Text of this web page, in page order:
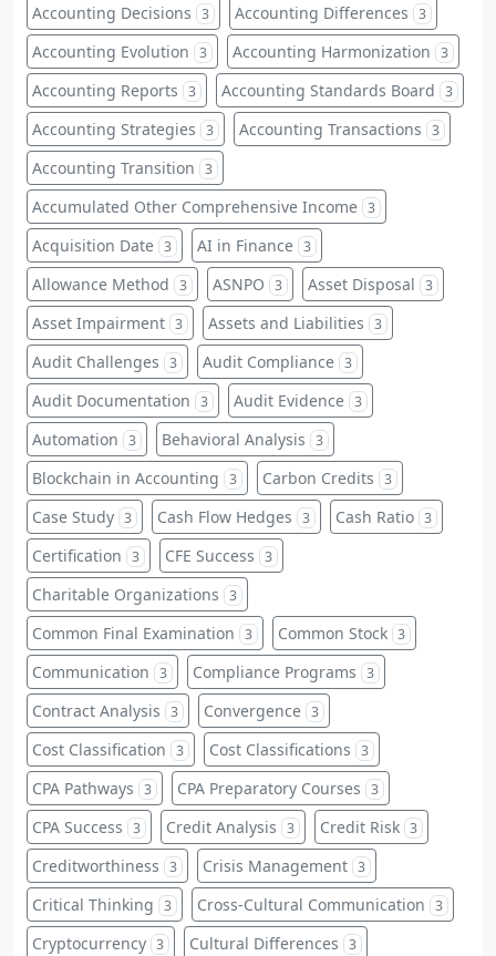
Accounting Decisions 3 Accounting Differences 3
Accounting Evolution 3 Accounting Harmonization 3
Accounting Reports 3 Accounting Standards Board 3
Accounting Strategies 3 Accounting Transactions 3
Accounting Transition 3
Accumulated Other Comprehensive Income 3
Acquisition Date 3 AI in Finance 3
Allowance Method 3 ASNPO 3 Asset Disposal 3
Asset Impairment 3 Assets and Liabilities 3
Audit Challenges 3 Audit Compliance 3
Audit Documentation 3 Audit Evidence 3
Automation 3 Behavioral Analysis 3
Blockchain in Accounting 3 Carbon Credits 3
Case Study 3 Cash Flow Hedges 3 Cash Ratio 3
Certification 3 CFE Success 3
Charitable Organizations 3
Common Final Examination 3 Common Stock 3
Communication 3 Compliance Programs 3
Contract Analysis 3 Convergence 3
Cost Classification 3 Cost Classifications 3
CPA Pathways 3 CPA Preparatory Courses 3
CPA Success 3 Credit Analysis 3 Credit Risk 3
Creditworthiness 3 Crisis Management 3
Critical Thinking 3 Cross-Cultural Communication 3
Cryptocurrency 3 Cultural Differences 3